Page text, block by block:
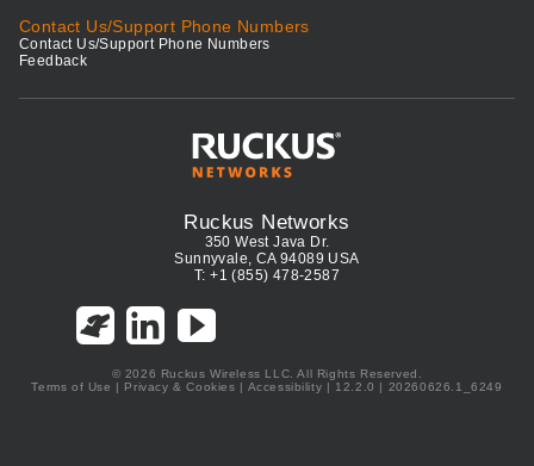
Contact Us/Support Phone Numbers
Contact Us/Support Phone Numbers
Feedback
Ruckus Networks
350 West Java Dr.
Sunnyvale, CA 94089 USA
T: +1 (855) 478-2587
© 2026 Ruckus Wireless LLC. All Rights Reserved.
Terms of Use | Privacy & Cookies | Accessibility | 12.2.0 | 20260626.1_6249